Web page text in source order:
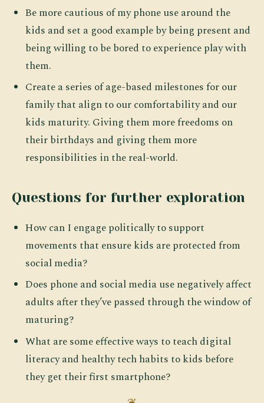
Be more cautious of my phone use around the
kids and set a good example by being present and
being willing to be bored to experience play with
them.
Create a series of age-based milestones for our
family that align to our comfortability and our
kids maturity. Giving them more freedoms on
their birthdays and giving them more
responsibilities in the real-world.
Questions for further exploration
How can I engage politically to support
movements that ensure kids are protected from
social media?
Does phone and social media use negatively affect
adults after they’ve passed through the window of
maturing?
What are some effective ways to teach digital
literacy and healthy tech habits to kids before
they get their first smartphone?